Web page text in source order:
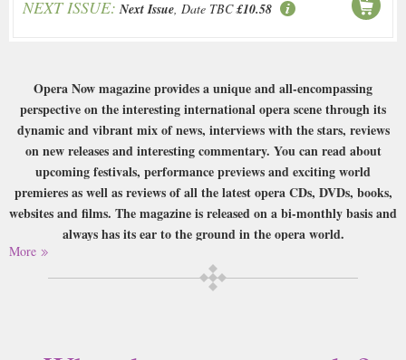
NEXT ISSUE: Next Issue, Date TBC £10.58
Opera Now magazine provides a unique and all-encompassing
perspective on the interesting international opera scene through its
dynamic and vibrant mix of news, interviews with the stars, reviews
on new releases and interesting commentary. You can read about
upcoming festivals, performance previews and exciting world
premieres as well as reviews of all the latest opera CDs, DVDs, books,
websites and films. The magazine is released on a bi-monthly basis and
always has its ear to the ground in the opera world.
Buy a single copy of Opera Now or a subscription of your desired length,
delivered worldwide. Current issues sent same day up to 3pm! All
More